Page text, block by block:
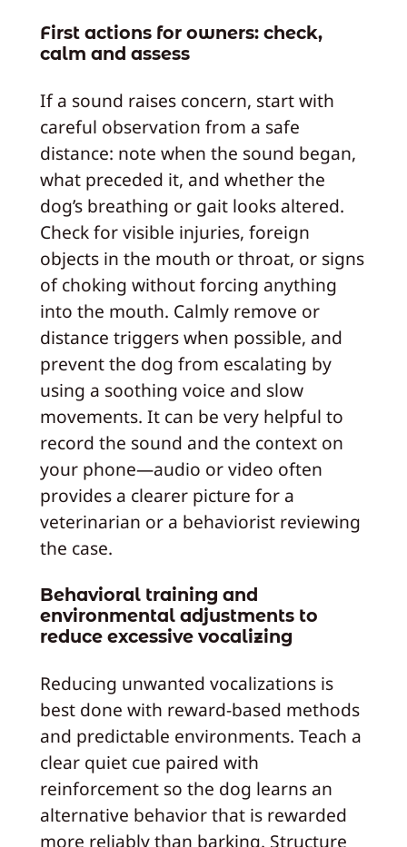
First actions for owners: check,
calm and assess
If a sound raises concern, start with
careful observation from a safe
distance: note when the sound began,
what preceded it, and whether the
dog’s breathing or gait looks altered.
Check for visible injuries, foreign
objects in the mouth or throat, or signs
of choking without forcing anything
into the mouth. Calmly remove or
distance triggers when possible, and
prevent the dog from escalating by
using a soothing voice and slow
movements. It can be very helpful to
record the sound and the context on
your phone—audio or video often
provides a clearer picture for a
veterinarian or a behaviorist reviewing
the case.
Behavioral training and
environmental adjustments to
reduce excessive vocalizing
Reducing unwanted vocalizations is
best done with reward-based methods
and predictable environments. Teach a
clear quiet cue paired with
reinforcement so the dog learns an
alternative behavior that is rewarded
more reliably than barking. Structure